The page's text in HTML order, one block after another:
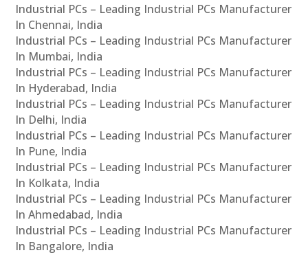
Industrial PCs – Leading Industrial PCs Manufacturer
In Chennai, India
Industrial PCs – Leading Industrial PCs Manufacturer
In Mumbai, India
Industrial PCs – Leading Industrial PCs Manufacturer
In Hyderabad, India
Industrial PCs – Leading Industrial PCs Manufacturer
In Delhi, India
Industrial PCs – Leading Industrial PCs Manufacturer
In Pune, India
Industrial PCs – Leading Industrial PCs Manufacturer
In Kolkata, India
Industrial PCs – Leading Industrial PCs Manufacturer
In Ahmedabad, India
Industrial PCs – Leading Industrial PCs Manufacturer
In Bangalore, India